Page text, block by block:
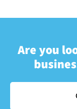
Are you